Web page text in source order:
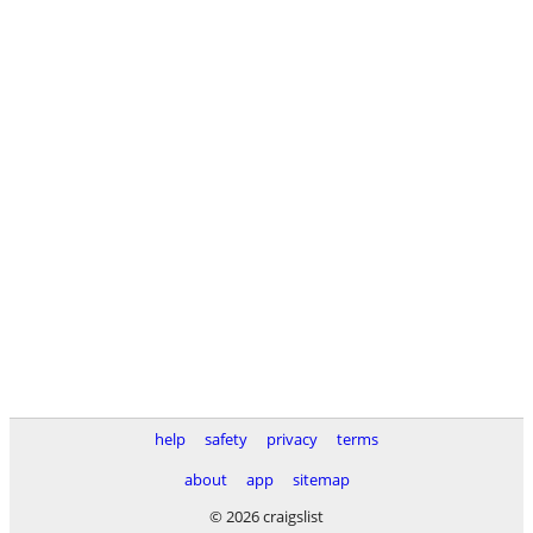
help safety privacy
terms
about
app
sitemap
© 2026 craigslist